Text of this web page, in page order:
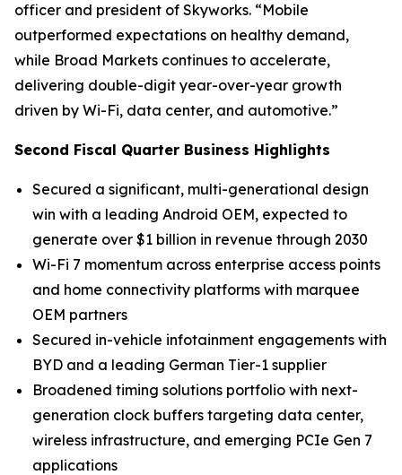
officer and president of Skyworks. “Mobile
outperformed expectations on healthy demand,
while Broad Markets continues to accelerate,
delivering double-digit year-over-year growth
driven by Wi-Fi, data center, and automotive.”
Second Fiscal Quarter Business Highlights
Secured a significant, multi-generational design
win with a leading Android OEM, expected to
generate over $1 billion in revenue through 2030
Wi-Fi 7 momentum across enterprise access points
and home connectivity platforms with marquee
OEM partners
Secured in-vehicle infotainment engagements with
BYD and a leading German Tier-1 supplier
Broadened timing solutions portfolio with next-
generation clock buffers targeting data center,
wireless infrastructure, and emerging PCIe Gen 7
applications